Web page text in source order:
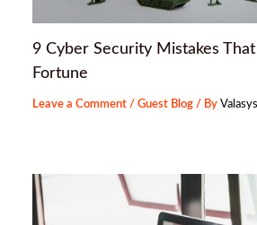
9 Cyber Security Mistakes That
Fortune
Leave a Comment /Guest Blog / By